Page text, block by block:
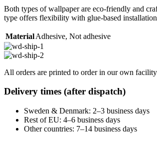
Both types of wallpaper are eco-friendly and
type offers flexibility with glue-based
MaterialAdhesive, Not adhesive
All orders are printed to order in our own
Delivery times (after dispatch)
Sweden & Denmark: 2–3 business days
Rest of EU: 4–6 business days
Other countries: 7–14 business days